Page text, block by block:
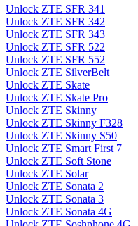
Unlock ZTE SFR 341
Unlock ZTE SFR 342
Unlock ZTE SFR 343
Unlock ZTE SFR 522
Unlock ZTE SFR 552
Unlock ZTE SilverBelt
Unlock ZTE Skate
Unlock ZTE Skate Pro
Unlock ZTE Skinny
Unlock ZTE Skinny F328
Unlock ZTE Skinny S50
Unlock ZTE Smart First 7
Unlock ZTE Soft Stone
Unlock ZTE Solar
Unlock ZTE Sonata 2
Unlock ZTE Sonata 3
Unlock ZTE Sonata 4G